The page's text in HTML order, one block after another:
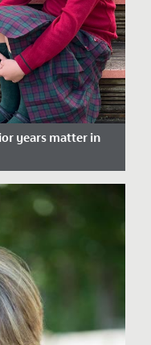
years matter in
in Key Stage 2
expectations of